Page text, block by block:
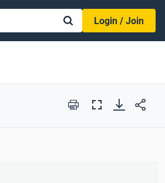
Login / Join
Print
Full